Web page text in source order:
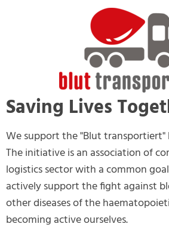
Saving Lives
We support the "Blut
The initiative is an association of
logistics sector with a common
actively support the fight against
other diseases of the
becoming active ourselves.